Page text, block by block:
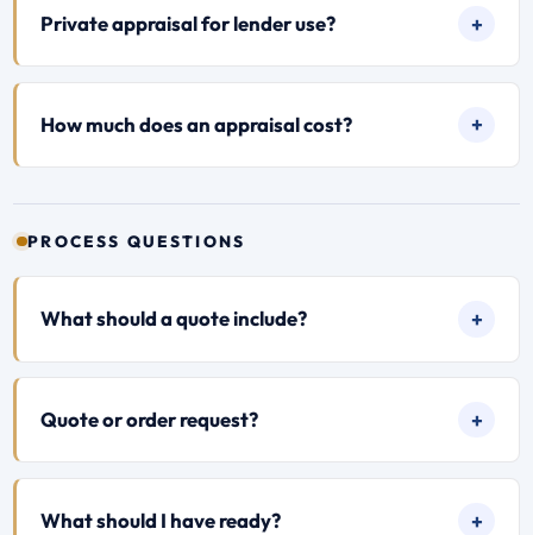
Private appraisal for lender use?
How much does an appraisal cost?
PROCESS QUESTIONS
What should a quote include?
Quote or order request?
What should I have ready?